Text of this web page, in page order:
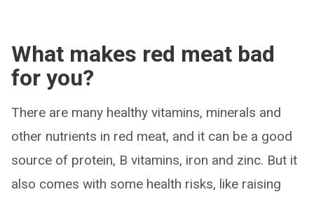
What makes red meat bad
for you?
There are many healthy vitamins, minerals and
other nutrients in red meat, and it can be a good
source of protein, B vitamins, iron and zinc. But it
also comes with some health risks, like raising